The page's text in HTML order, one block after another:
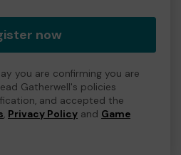
now
you are confirming you are
Gatherwell's policies
and accepted the
, Privacy Policy and Game